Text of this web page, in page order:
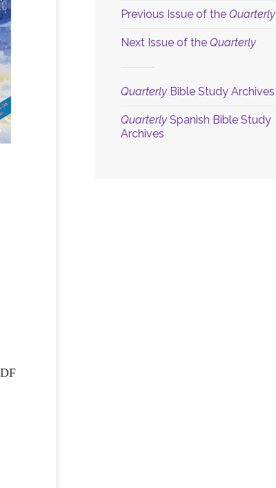
Previous Issue of theQuarterly
Next Issue of theQuarterly
Quarterly Bible Study Archives
Quarterly Spanish Bible Study
Archives